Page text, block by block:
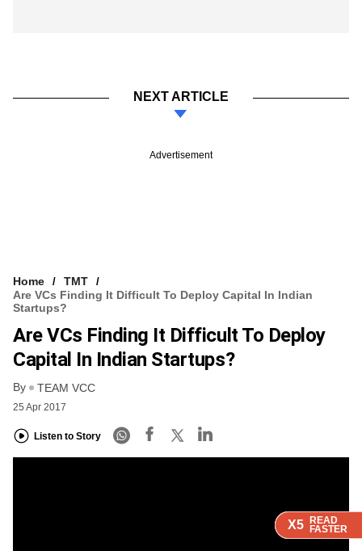
X5 READ
FASTER
X5 READ
FASTER
X5 READ
FASTER
NEXT ARTICLE
Advertisement
Home
TMT
Are VCs Finding It Difficult To Deploy Capital In Indian
Startups?
Are VCs Finding It Difficult To Deploy
Capital In Indian Startups?
By TEAM VCC
25 Apr 2017
Listen to Story
X5 READ
FASTER